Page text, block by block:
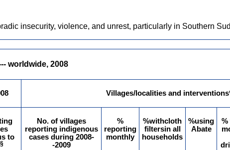
insecurity, violence, and unrest, particularly in Southern
worldwide, 2008
Villages/localities and
to
§
No. of villages
reporting indigenous
cases during 2008-
-2009
%
reporting
monthly
%withcloth
filtersin all
households
%using
Abate
%